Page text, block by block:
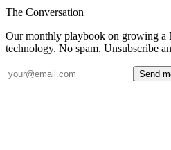
The Conversation
Our monthly playbook on growing a
technology. No spam. Unsubscribe
Send